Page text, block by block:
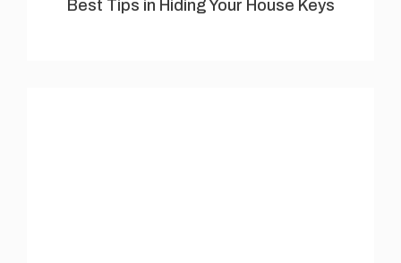
Best Tips in Hiding Your House Keys